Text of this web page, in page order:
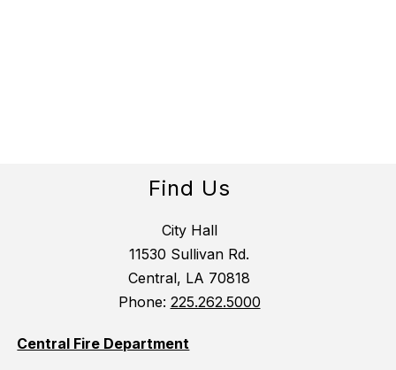
Find Us
City Hall
11530 Sullivan Rd.
Central, LA 70818
Phone: 225.262.5000
Central Fire Department